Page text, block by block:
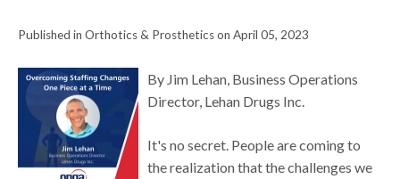
Published in Orthotics & Prosthetics on April 05, 2023
By Jim Lehan, Business Operations
Director, Lehan Drugs Inc.
It's no secret. People are coming to
the realization that the challenges we